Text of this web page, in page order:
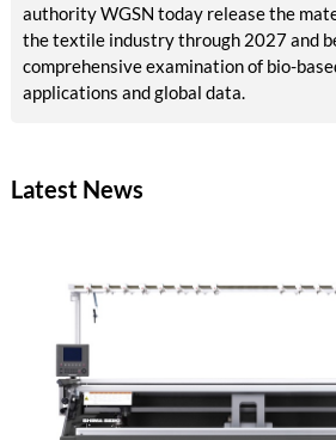
authority WGSN today release the
the textile industry through 2027 and
comprehensive examination of bio-
applications and global data.
Latest News